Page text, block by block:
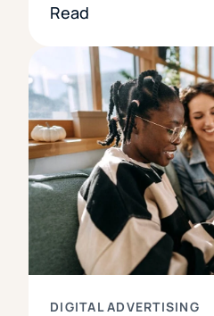
Read
DIGITAL ADVERTISING